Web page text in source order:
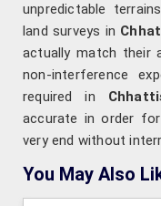
unpredictable
land surveys in
actually match their
non-interference
required in
accurate in order
very end without
You May Also